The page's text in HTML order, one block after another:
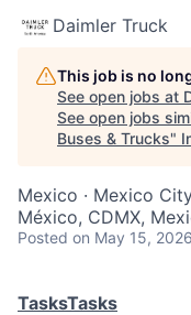
Daimler Truck
This job is no
See open jobs at
See open jobs
Buses & Trucks"
Mexico · Mexico
México, CDMX,
Posted on May 15, 2026
TasksTasks